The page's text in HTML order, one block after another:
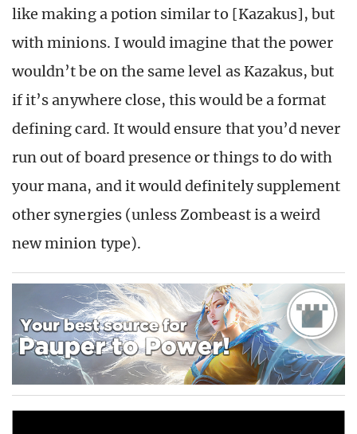
like making a potion similar to [Kazakus], but
with minions. I would imagine that the power
wouldn’t be on the same level as Kazakus, but
if it’s anywhere close, this would be a format
defining card. It would ensure that you’d never
run out of board presence or things to do with
your mana, and it would definitely supplement
other synergies (unless Zombeast is a weird
new minion type).